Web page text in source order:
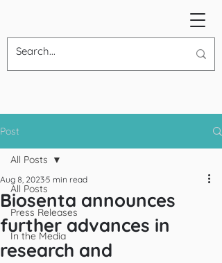
Post
All Posts
Press Releases
In the Media
All Posts
Biosenta announces
further advances in
research and
Aug 8, 20235 min read